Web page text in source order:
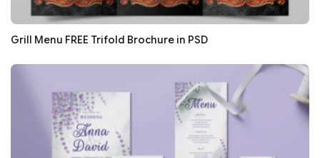
Grill Menu FREE Trifold Brochure in PSD